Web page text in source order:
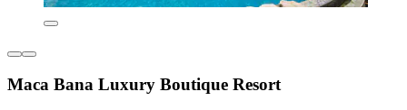
Maca Bana Luxury Boutique Resort